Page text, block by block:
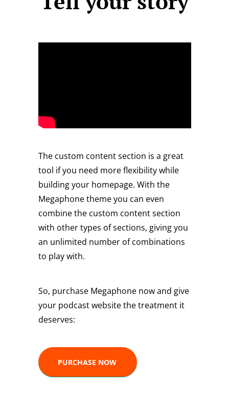
The custom content section is a great
tool if you need more flexibility while
building your homepage. With the
Megaphone theme you can even
combine the custom content section
with other types of sections, giving you
an unlimited number of combinations
to play with.
So, purchase Megaphone now and give
your podcast website the treatment it
deserves:
PURCHASE NOW